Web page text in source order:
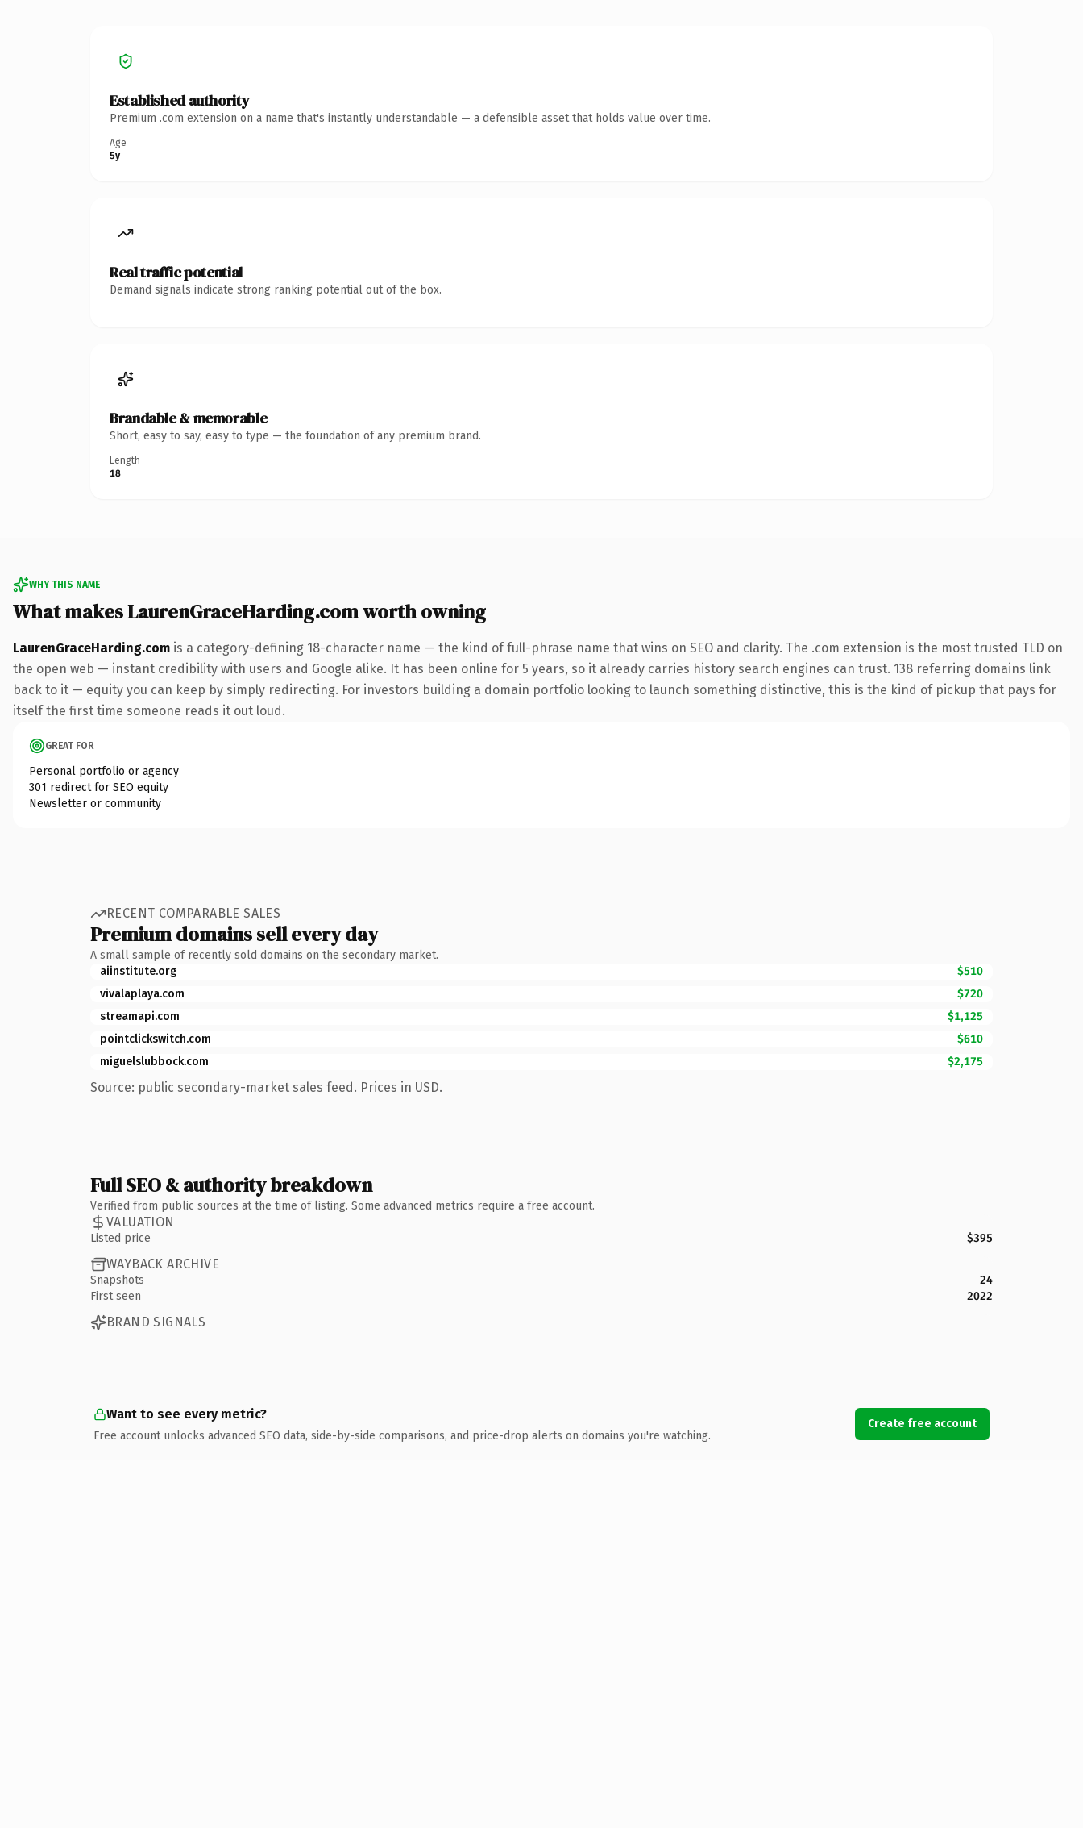
Established authority
Premium .com extension on a name that's instantly understandable — a defensible asset that holds value over time.
Age
5y
Real traffic potential
Demand signals indicate strong ranking potential out of the box.
Brandable & memorable
Short, easy to say, easy to type — the foundation of any premium brand.
Length
18
WHY THIS NAME
What makes LaurenGraceHarding.com worth owning
LaurenGraceHarding.com is a category-defining 18-character name — the kind of full-phrase name that wins on SEO and clarity. The .com extension is the most trusted TLD on
the open web — instant credibility with users and Google alike. It has been online for 5 years, so it already carries history search engines can trust. 138 referring domains link
back to it — equity you can keep by simply redirecting. For investors building a domain portfolio looking to launch something distinctive, this is the kind of pickup that pays for
itself the first time someone reads it out loud.
GREAT FOR
Personal portfolio or agency
301 redirect for SEO equity
Newsletter or community
RECENT COMPARABLE SALES
Premium domains sell every day
A small sample of recently sold domains on the secondary market.
aiinstitute.org
$510
vivalaplaya.com
$720
streamapi.com
$1,125
pointclickswitch.com
$610
miguelslubbock.com
$2,175
Source: public secondary-market sales feed. Prices in USD.
Full SEO & authority breakdown
Verified from public sources at the time of listing. Some advanced metrics require a free account.
VALUATION
Listed price $395
WAYBACK ARCHIVE
Snapshots
24
First seen
2022
BRAND SIGNALS
Want to see every metric?
Free account unlocks advanced SEO data, side-by-side comparisons, and price-drop alerts on domains you're watching.
Create free account